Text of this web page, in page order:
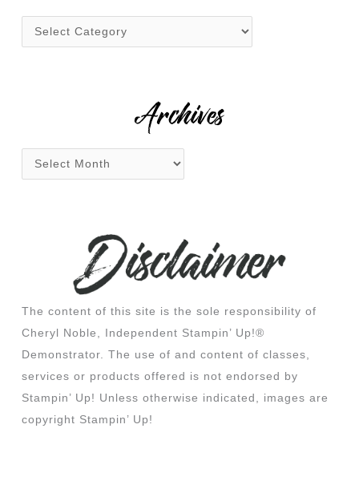
o
Archives
The content of this site is the sole responsibility of
Cheryl Noble, Independent Stampin’ Up!®
Demonstrator. The use of and content of classes,
services or products offered is not endorsed by
Stampin’ Up! Unless otherwise indicated, images are
copyright Stampin’ Up!